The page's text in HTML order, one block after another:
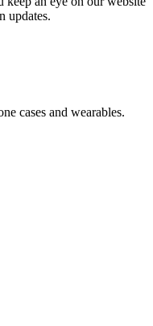
updates.
cases and wearables.